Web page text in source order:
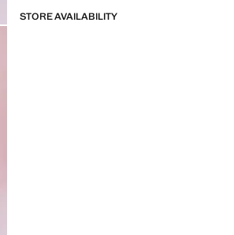
STORE AVAILABILITY